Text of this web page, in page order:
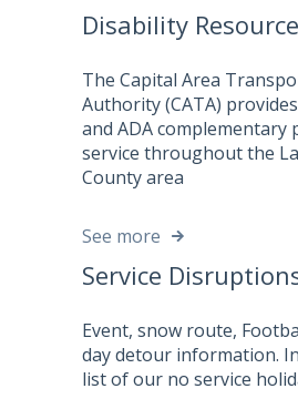
Disability
The Capital Area
Authority (CATA)
and ADA complementary
service throughout the
County area
See more
Service
Event, snow route,
day detour information.
list of our no service